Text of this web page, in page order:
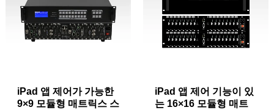
iPad 앱 제어가 가능한
9×9 모듈형 매트릭스 스
iPad 앱 제어 기능이 있
는 16×16 모듈형 매트